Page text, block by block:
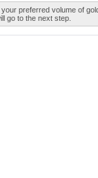
preferred volume of
go to the next step.